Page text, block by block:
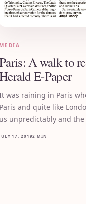
MEDIA
Paris: A walk to
Herald E-Paper
It was raining in Paris
Paris and quite like
us unpredictably and the
JULY 17, 20192 MIN